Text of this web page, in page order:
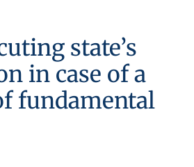
state’s
in case of a
fundamental